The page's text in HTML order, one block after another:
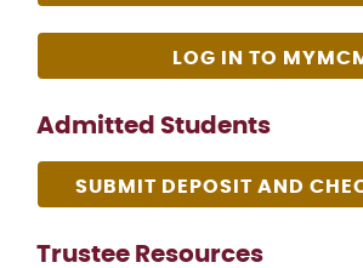
LOG IN TO
Admitted Students
SUBMIT DEPOSIT AND
Trustee Resources